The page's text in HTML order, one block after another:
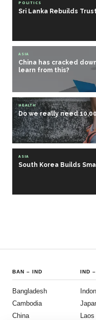
POLITICS
Sri Lanka Rebuilds
ASIA
China has cracked
learn from this?
HEALTH
Do we really need
ASIA
South Korea Builds
BAN – IND
Bangladesh
Cambodia
China
IND
Laos